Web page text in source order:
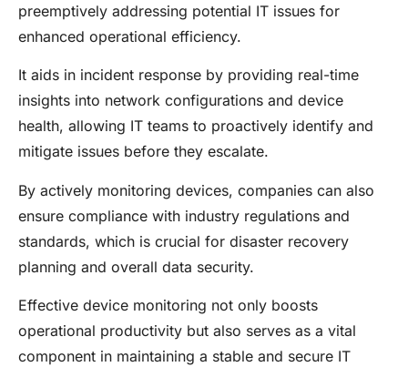
preemptively addressing potential IT issues for
enhanced operational efficiency.
It aids in incident response by providing real-time
insights into network configurations and device
health, allowing IT teams to proactively identify and
mitigate issues before they escalate.
By actively monitoring devices, companies can also
ensure compliance with industry regulations and
standards, which is crucial for disaster recovery
planning and overall data security.
Effective device monitoring not only boosts
operational productivity but also serves as a vital
component in maintaining a stable and secure IT